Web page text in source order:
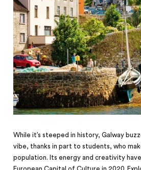
While it’s steeped in history, Galway
vibe, thanks in part to students, who
population. Its energy and creativity